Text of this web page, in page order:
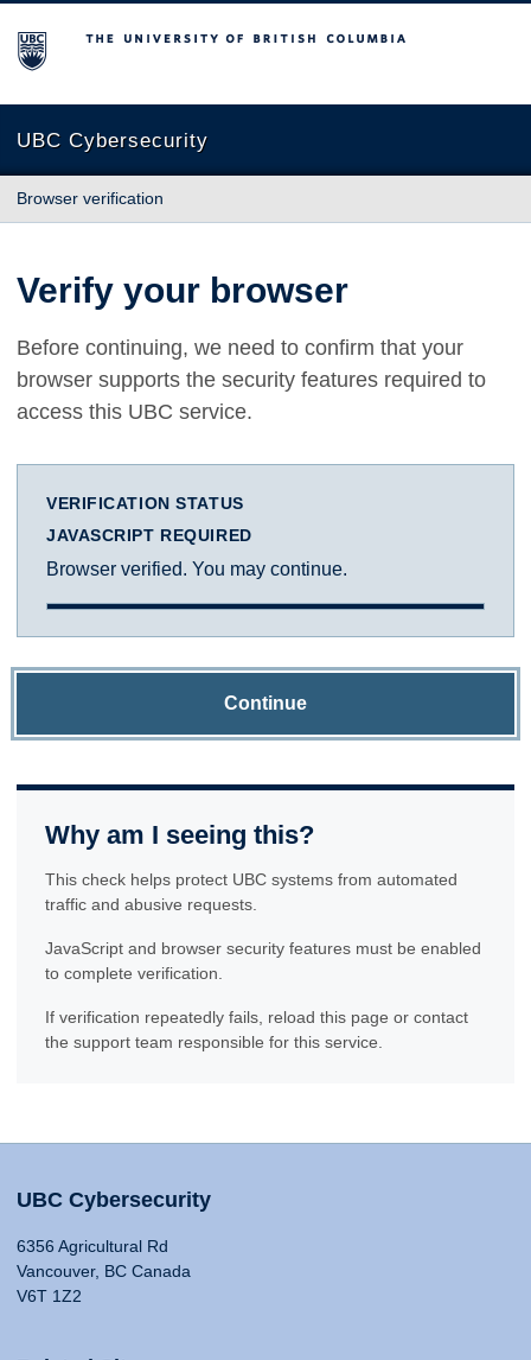
The University of British Columbia
UBC Cybersecurity
Browser verification
Verify your browser
Before continuing, we need to confirm that your
browser supports the security features required to
access this UBC service.
VERIFICATION STATUS
JAVASCRIPT REQUIRED
Browser verified. You may continue.
Continue
Why am I seeing this?
This check helps protect UBC systems from automated
traffic and abusive requests.
JavaScript and browser security features must be enabled
to complete verification.
If verification repeatedly fails, reload this page or contact
the support team responsible for this service.
UBC Cybersecurity
6356 Agricultural Rd
Vancouver, BC Canada
V6T 1Z2